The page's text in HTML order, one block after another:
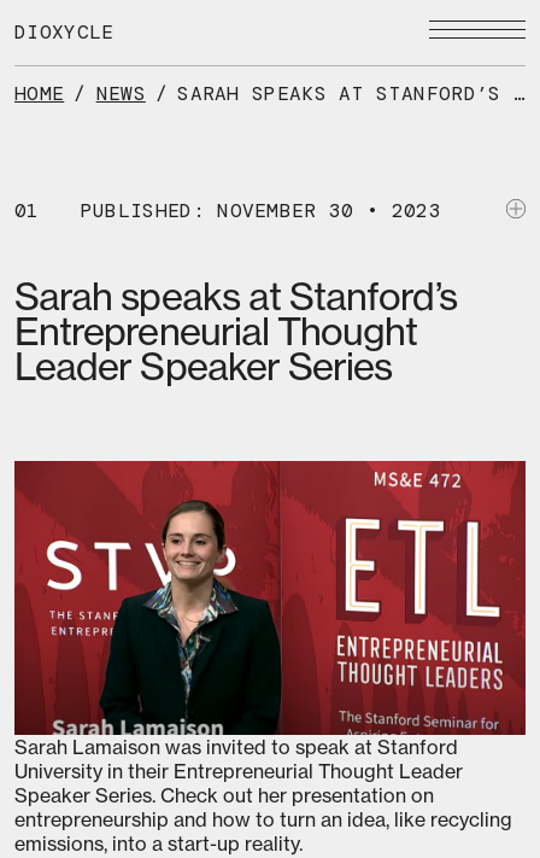
to
content
DIOXYCLE
HOME / NEWS / SARAH SPEAKS AT STANFORD’S ENTREPRENEURIAL THOUGHT LEADER SPEAKER SERIES
01 PUBLISHED: NOVEMBER 30 • 2023
Sarah speaks at Stanford’s
Entrepreneurial Thought
Leader Speaker Series
Sarah Lamaison was invited to speak at Stanford
University in their Entrepreneurial Thought Leader
Speaker Series. Check out her presentation on
entrepreneurship and how to turn an idea, like recycling
emissions, into a start-up reality.